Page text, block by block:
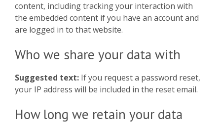
content, including tracking your interaction with
the embedded content if you have an account and
are logged in to that website.
Who we share your data with
Suggested text: If you request a password reset,
your IP address will be included in the reset email.
How long we retain your data